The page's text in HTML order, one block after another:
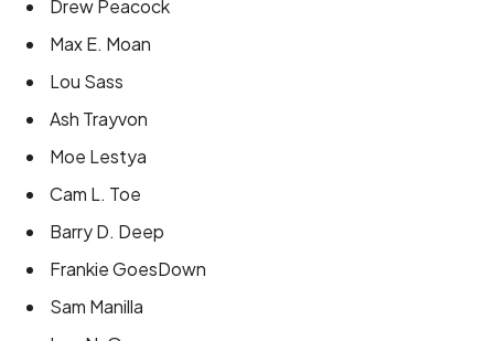
Drew Peacock
Max E. Moan
Lou Sass
Ash Trayvon
Moe Lestya
Cam L. Toe
Barry D. Deep
Frankie GoesDown
Sam Manilla